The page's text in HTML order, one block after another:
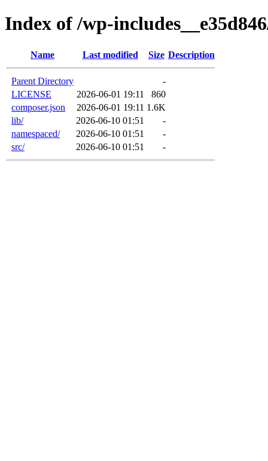
Index of /wp-
Name Last modified Size Description
Parent Directory
-
LICENSE
2026-06-01 19:11
860
composer.json
2026-06-01 19:11 1.6K
lib/
2026-06-10 01:51
-
namespaced/
2026-06-10 01:51
-
src/
2026-06-10 01:51 -